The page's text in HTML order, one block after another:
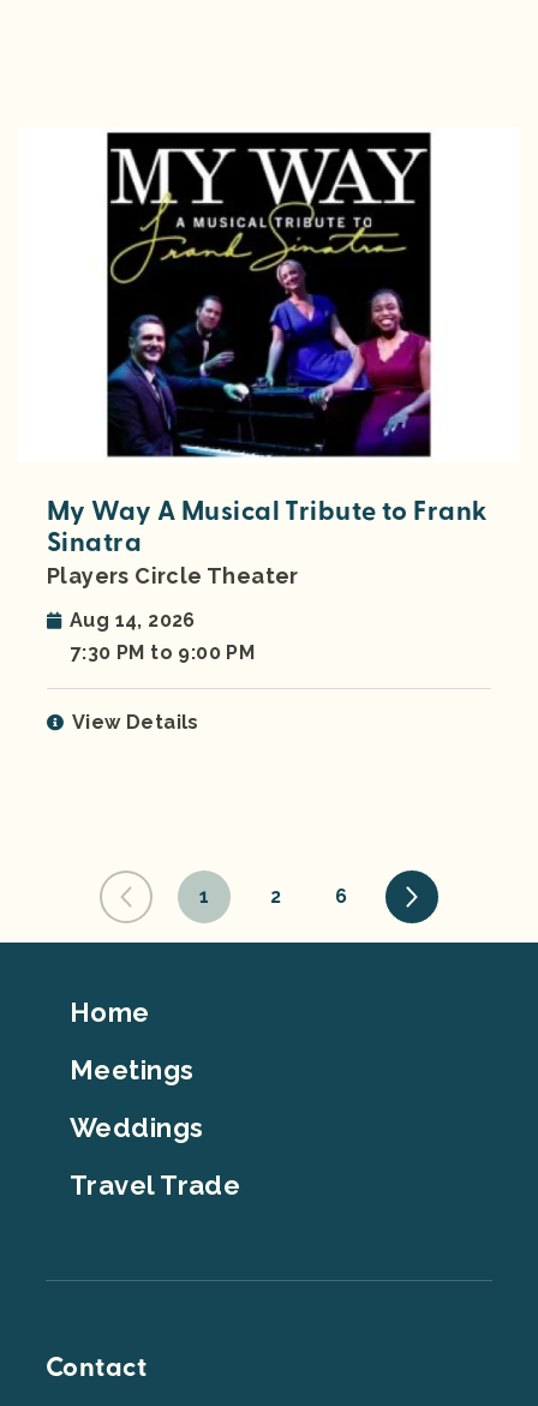
My Way A Musical Tribute to Frank
Sinatra
Players Circle Theater
Aug 14, 2026
7:30 PM to 9:00 PM
View Details
1 2 6
Footer
Home
Meetings
Weddings
Travel Trade
Contact